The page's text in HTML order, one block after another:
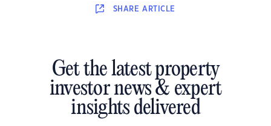
SHARE ARTICLE
Get the latest property
investor news & expert
insights delivered